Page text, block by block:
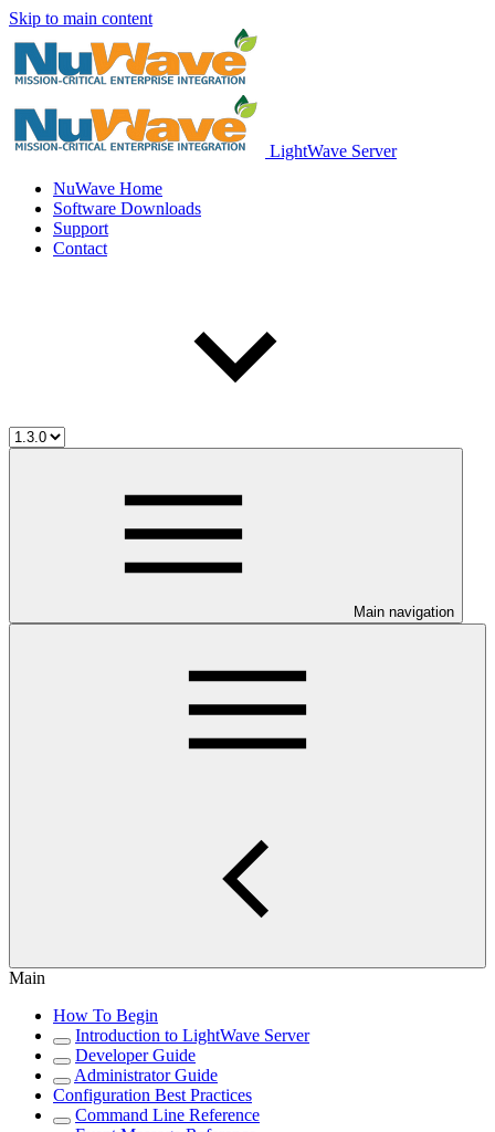
Skip to main content
LightWave Server
NuWave Home
Software Downloads
Support
Contact
Main navigation
Main
How To Begin
Introduction to LightWave Server
Developer Guide
Administrator Guide
Configuration Best Practices
Command Line Reference